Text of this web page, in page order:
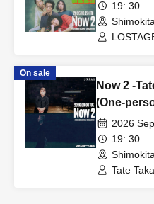
19: 30
On sale
Now 2 -
(One-
2026
19: 30
Tate